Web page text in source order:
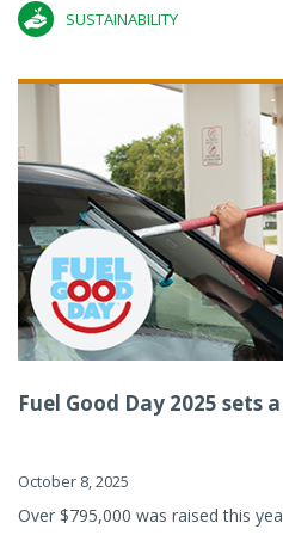
SUSTAINABILITY
Fuel Good Day 2025 sets
October 8, 2025
Over $795,000 was raised this